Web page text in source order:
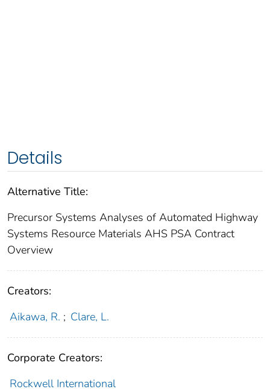
Details
Alternative Title:
Precursor Systems Analyses of Automated Highway
Systems Resource Materials AHS PSA Contract
Overview
Creators:
Aikawa, R. ; Clare, L.
Corporate Creators:
Rockwell International